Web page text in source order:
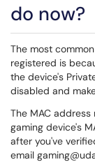
do now?
The most
registered is
the device's
disabled and
The MAC
gaming device's
after you've
email